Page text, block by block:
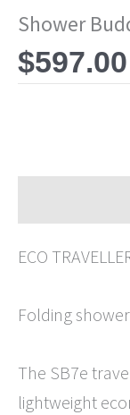
Shower
$597.00
ECO
Folding
The SB7e
lightweight